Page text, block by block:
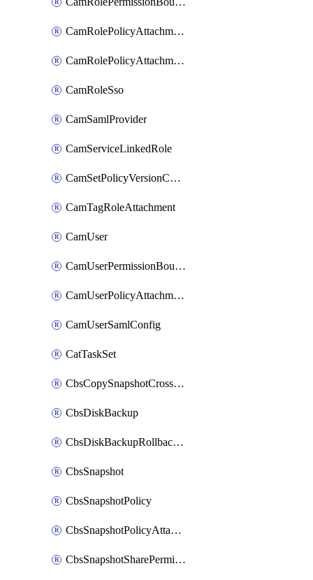
CamRolePolicyAttachment
CamRolePolicyAttachmentByName
CamRoleSso
CamSamlProvider
CamServiceLinkedRole
CamSetPolicyVersionConfig
CamTagRoleAttachment
CamUser
CamUserPermissionBoundaryAttachment
CamUserPolicyAttachment
CamUserSamlConfig
CatTaskSet
CbsCopySnapshotCrossRegion
CbsDiskBackup
CbsDiskBackupRollbackOperation
CbsSnapshot
CbsSnapshotPolicy
CbsSnapshotPolicyAttachment
CbsSnapshotSharePermission